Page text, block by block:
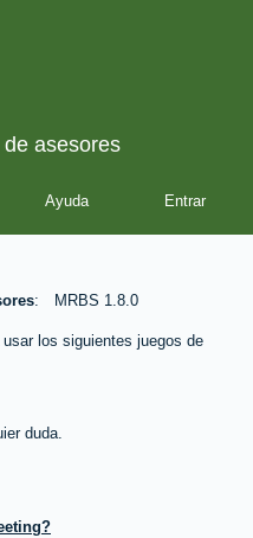
asesores
Ayuda
MRBS 1.8.0
los siguientes juegos de
duda.